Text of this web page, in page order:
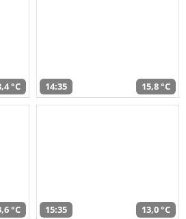
°C 14:35 15,8 °C
°C 15:35 13,0 °C